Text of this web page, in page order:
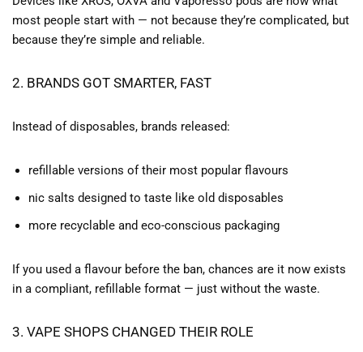
most people start with — not because they’re complicated, but
because they’re simple and reliable.
2. BRANDS GOT SMARTER, FAST
Instead of disposables, brands released:
refillable versions of their most popular flavours
nic salts designed to taste like old disposables
more recyclable and eco-conscious packaging
If you used a flavour before the ban, chances are it now exists
in a compliant, refillable format — just without the waste.
3. VAPE SHOPS CHANGED THEIR ROLE